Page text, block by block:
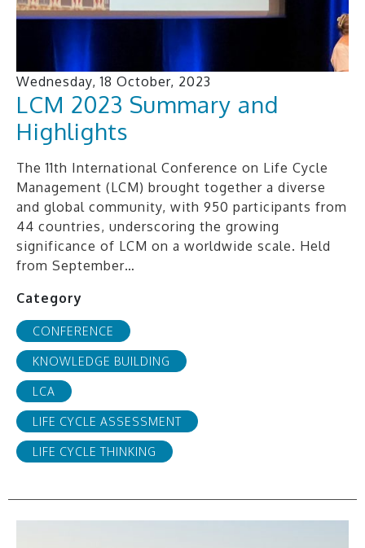
Wednesday, 18 October, 2023
LCM 2023 Summary and
Highlights
The 11th International Conference on Life Cycle
Management (LCM) brought together a diverse
and global community, with 950 participants from
44 countries, underscoring the growing
significance of LCM on a worldwide scale. Held
from September…
Category
CONFERENCE
KNOWLEDGE BUILDING
LCA
LIFE CYCLE ASSESSMENT
LIFE CYCLE THINKING